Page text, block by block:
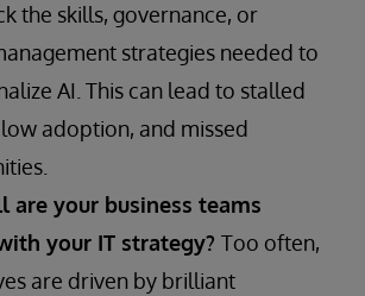
the skills, governance, or
strategies needed to
AI. This can lead to stalled
adoption, and missed
are your business teams
your IT strategy? Too often,
are driven by brilliant